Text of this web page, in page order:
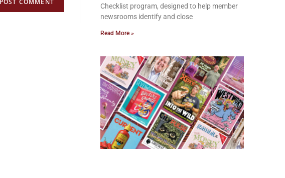
Checklist program, designed to help member
newsrooms identify and close
Read More »